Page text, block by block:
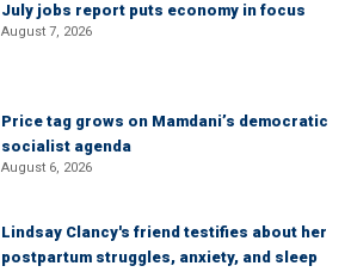
July jobs report puts economy in focus
August 7, 2026
Price tag grows on Mamdani’s democratic
socialist agenda
August 6, 2026
Lindsay Clancy's friend testifies about her
postpartum struggles, anxiety, and sleep